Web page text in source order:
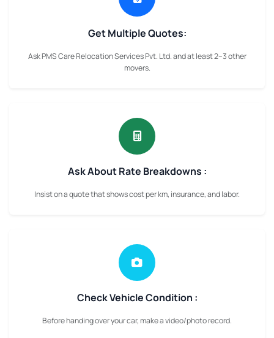
Get Multiple Quotes:
Ask PMS Care Relocation Services Pvt. Ltd. and at least 2–3 other
movers.
Ask About Rate Breakdowns :
Insist on a quote that shows cost per km, insurance, and labor.
Check Vehicle Condition :
Before handing over your car, make a video/photo record.